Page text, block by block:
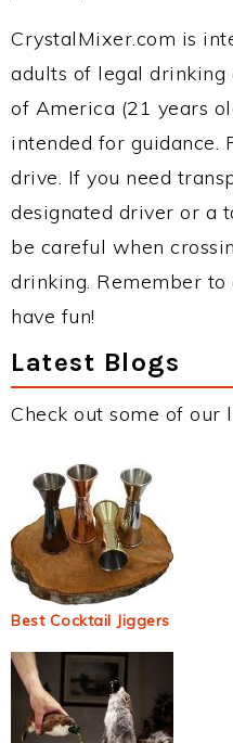
CrystalMixer.com is
adults of legal drinking
of America (21 years
intended for guidance.
drive. If you need
designated driver or a
be careful when
drinking. Remember to
have fun!
Latest Blogs
Check out some of our
Best Cocktail Jiggers